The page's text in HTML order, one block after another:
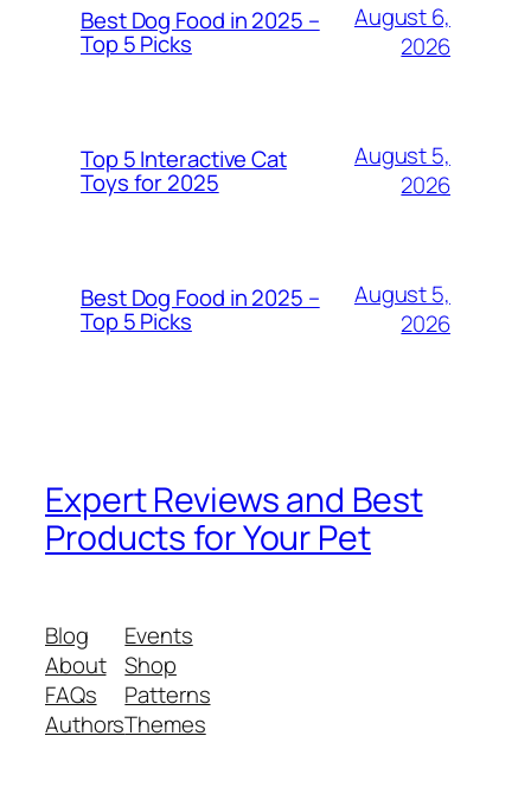
Best Dog Food in 2025 –
Top 5 Picks
August 6,
2026
Top 5 Interactive Cat
Toys for 2025
August 5,
2026
Best Dog Food in 2025 –
Top 5 Picks
August 5,
2026
Expert Reviews and Best
Products for Your Pet
Blog
About
FAQs
Authors
Events
Shop
Patterns
Themes